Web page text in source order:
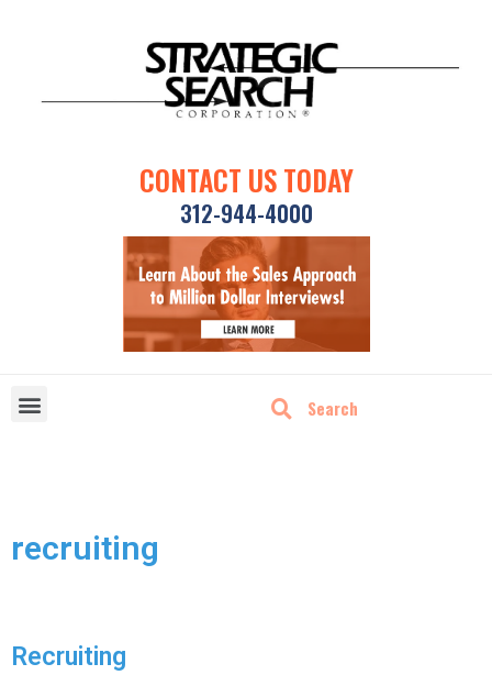
CONTACT US TODAY
312-944-4000
recruiting
Recruiting